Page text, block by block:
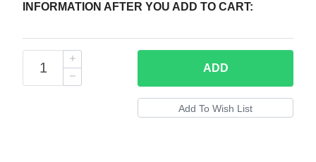
INFORMATION AFTER YOU ADD TO CART:
ADD